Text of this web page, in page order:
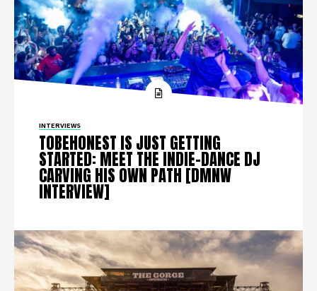
INTERVIEWS
TOBEHONEST IS JUST GETTING
STARTED: MEET THE INDIE-DANCE DJ
CARVING HIS OWN PATH [DMNW
INTERVIEW]